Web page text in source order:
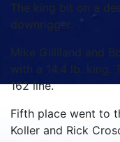
The king bit on a
downrigger.
Mike Gilliland and
with a 14.4 lb. king.
162 line.
Fifth place went to
Koller and Rick